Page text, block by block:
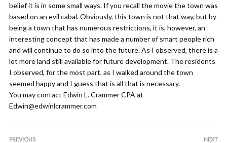
belief it is in some small ways. If you recall the movie the town was
based on an evil cabal. Obviously, this town is not that way, but by
being a town that has numerous restrictions, it is, however, an
interesting concept that has made a number of smart people rich
and will continue to do so into the future. As I observed, there is a
lot more land still available for future development. The residents
I observed, for the most part, as I walked around the town
seemed happy and I guess that is all that is necessary.
You may contact Edwin L. Crammer CPA at
Edwin@edwinlcrammer.com
PREVIOUS NEXT